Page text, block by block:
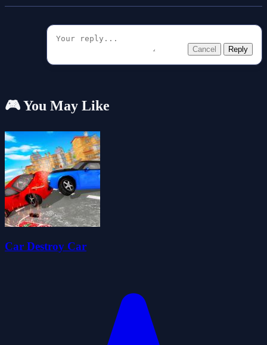
Cancel Reply
🎮 You May Like
Car Destroy Car